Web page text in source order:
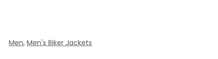
Men, Men's Biker Jackets